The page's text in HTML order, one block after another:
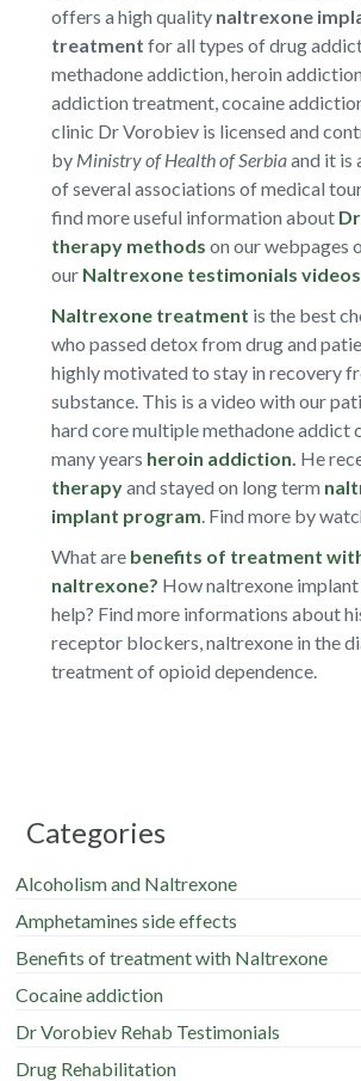
offers a high quality naltrexone
treatment for all types of drug
methadone addiction, heroin
addiction treatment, cocaine
clinic Dr Vorobiev is licensed and
by Ministry of Health of Serbiaand it is
of several associations of medical
find more useful information about
therapy methods on our webpages
our Naltrexone testimonials videos
Naltrexone treatment is the best
who passed detox from drug and
highly motivated to stay in recovery
substance. This is a video with our
hard core multiple methadone addict
many years heroin addiction. He
therapyand stayed on long term
implant program. Find more by
What are benefits of treatment
naltrexone? How naltrexone
help? Find more informations about
receptor blockers, naltrexone in the
treatment of opioid dependence.
Categories
Alcoholism and Naltrexone
Amphetamines side effects
Benefits of treatment with Naltrexone
Cocaine addiction
Dr Vorobiev Rehab Testimonials
Drug Rehabilitation